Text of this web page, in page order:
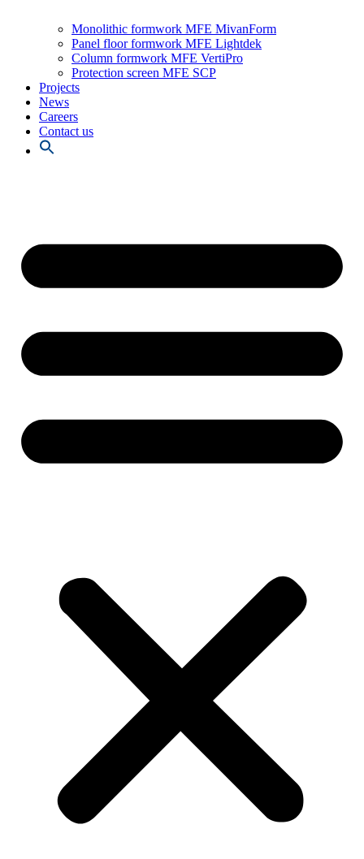
Monolithic formwork MFE MivanForm
Panel floor formwork MFE Lightdek
Column formwork MFE VertiPro
Protection screen MFE SCP
Projects
News
Careers
Contact us